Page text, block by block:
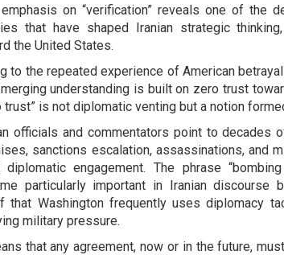
on “verification” reveals one of the
that have shaped Iranian strategic
the United States.
to the repeated experience of American
understanding is built on zero trust
trust” is not diplomatic venting but a notion
officials and commentators point to decades
sanctions escalation, assassinations, and
diplomatic engagement. The phrase
particularly important in Iranian discourse
that Washington frequently uses diplomacy
military pressure.
that any agreement, now or in the future,